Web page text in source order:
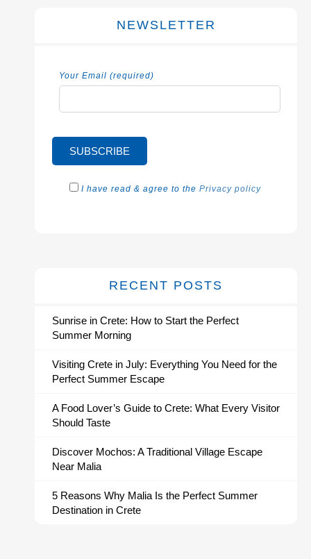
NEWSLETTER
Your Email (required)
I have read & agree to the Privacy policy
RECENT POSTS
Sunrise in Crete: How to Start the Perfect
Summer Morning
Visiting Crete in July: Everything You Need for the
Perfect Summer Escape
A Food Lover’s Guide to Crete: What Every Visitor
Should Taste
Discover Mochos: A Traditional Village Escape
Near Malia
5 Reasons Why Malia Is the Perfect Summer
Destination in Crete